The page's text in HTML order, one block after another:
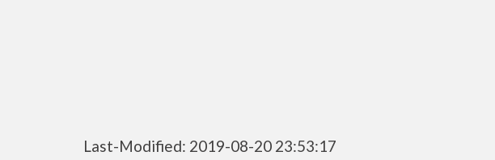
Last-Modified: 2019-08-20 23:53:17